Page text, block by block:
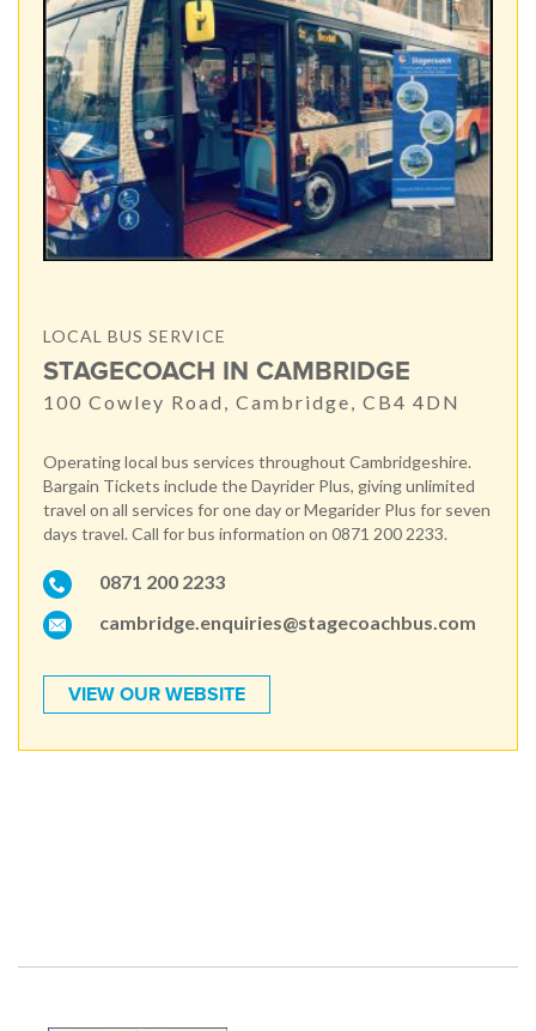
LOCAL BUS SERVICE
STAGECOACH IN CAMBRIDGE
100 Cowley Road, Cambridge, CB4 4DN
Operating local bus services throughout Cambridgeshire.
Bargain Tickets include the Dayrider Plus, giving unlimited
travel on all services for one day or Megarider Plus for seven
days travel. Call for bus information on 0871 200 2233.
0871 200 2233
cambridge.enquiries@stagecoachbus.com
VIEW OUR WEBSITE